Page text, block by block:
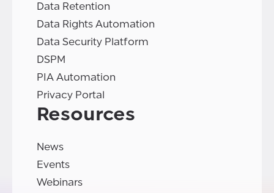
Data Retention
Data Rights Automation
Data Security Platform
DSPM
PIA Automation
Privacy Portal
Resources
News
Events
Webinars